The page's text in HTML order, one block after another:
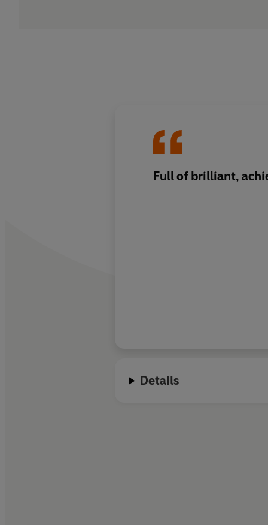
Full of brilliant,
Details